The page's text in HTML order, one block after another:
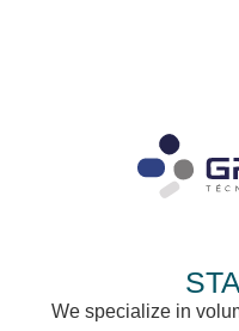
We specialize in